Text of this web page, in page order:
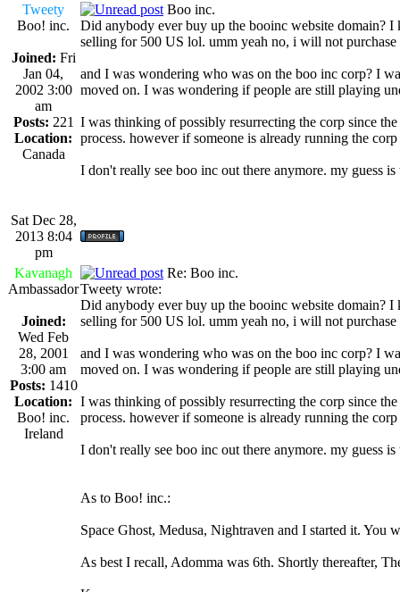
Tweety
Boo! inc.
Joined: Fri
Jan 04,
2002 3:00
am
Posts: 221
Location:
Canada
Boo inc.
Did anybody ever buy up the booinc website domain?
selling for 500 US lol. umm yeah no, i will not purchase
and I was wondering who was on the boo inc corp? I
moved on. I was wondering if people are still playing
I was thinking of possibly resurrecting the corp since
process. however if someone is already running the
I don't really see boo inc out there anymore. my guess
Sat Dec 28,
2013 8:04
pm
Kavanagh
Ambassador
Joined:
Wed Feb
28, 2001
3:00 am
Posts: 1410
Location:
Boo! inc.
Ireland
Re: Boo inc.
Tweety wrote:
Did anybody ever buy up the booinc website domain?
selling for 500 US lol. umm yeah no, i will not purchase
and I was wondering who was on the boo inc corp? I
moved on. I was wondering if people are still playing
I was thinking of possibly resurrecting the corp since
process. however if someone is already running the
I don't really see boo inc out there anymore. my guess
As to Boo! inc.:
Space Ghost, Medusa, Nightraven and I started it. You
As best I recall, Adomma was 6th. Shortly thereafter,